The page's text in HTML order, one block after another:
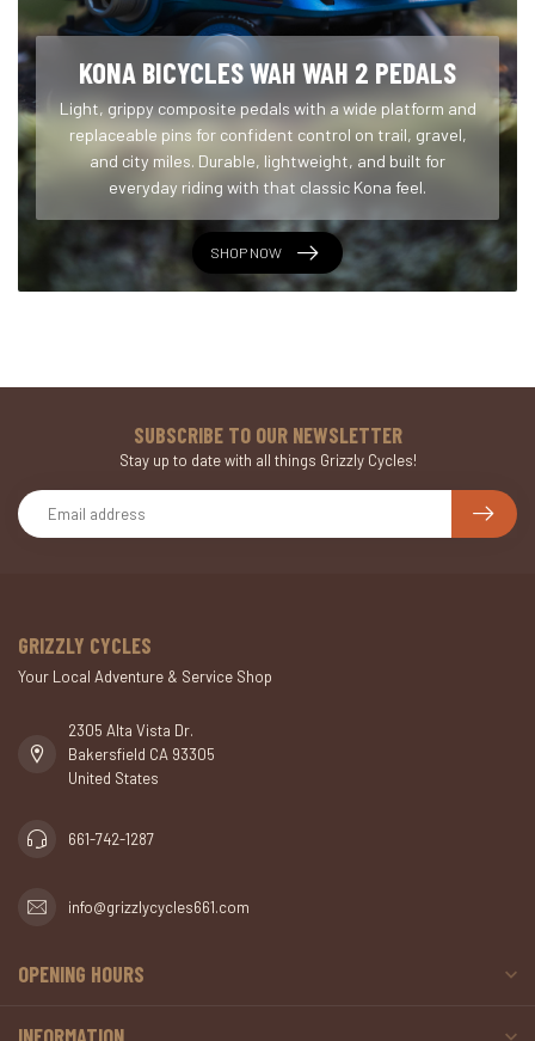
KONA BICYCLES WAH WAH 2 PEDALS
Light, grippy composite pedals with a wide platform and
replaceable pins for confident control on trail, gravel,
and city miles. Durable, lightweight, and built for
everyday riding with that classic Kona feel.
SHOP NOW
SUBSCRIBE TO OUR NEWSLETTER
Stay up to date with all things Grizzly Cycles!
GRIZZLY CYCLES
Your Local Adventure & Service Shop
2305 Alta Vista Dr.
Bakersfield CA 93305
United States
661-742-1287
info@grizzlycycles661.com
OPENING HOURS